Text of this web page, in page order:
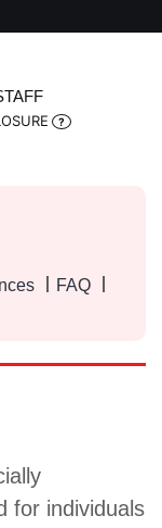
FAQ
for individuals